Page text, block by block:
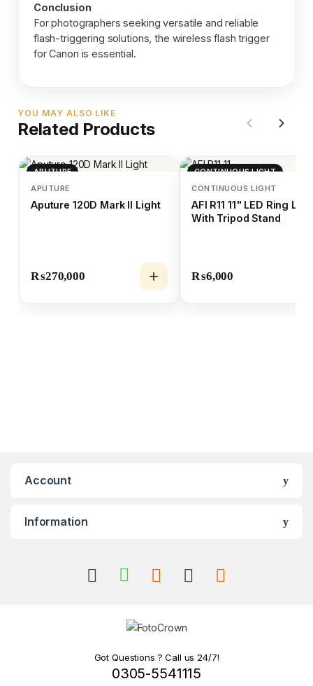
Conclusion
For photographers seeking versatile and reliable
flash-triggering solutions, the wireless flash trigger
for Canon is essential.
YOU MAY ALSO LIKE
Related Products
APUTURE
APUTURE
Aputure 120D Mark II Light
₨270,000
CONTINUOUS LIGHT
CONTINUOUS LIGHT
AFI R11 11" LED Ring
With Tripod Stand
₨6,000
Account
Information
Got Questions ? Call us 24/7!
0305-5541115